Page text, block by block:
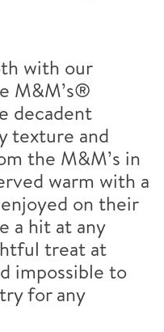
with our
M&M’s®
decadent
texture and
the M&M’s in
warm with a
on their
a hit at any
treat at
impossible to
for any